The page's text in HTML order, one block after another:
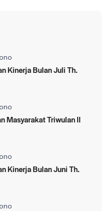
Kinerja Bulan Juli Th.
Masyarakat Triwulan II
Kinerja Bulan Juni Th.